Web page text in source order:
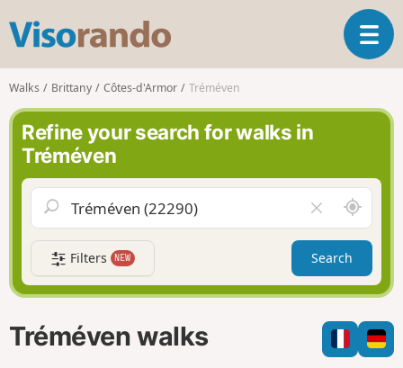
s
o
r
n
o
T
o
a
v
g
a
t
i
n
Walks Brittany Côtes-d'Armor Tréméven
Refine your search for walks in
Tréméven
l
e
a
r
f
i
l
A
r
o
n
d
m
e
Filters NEW Search
Tréméven walks